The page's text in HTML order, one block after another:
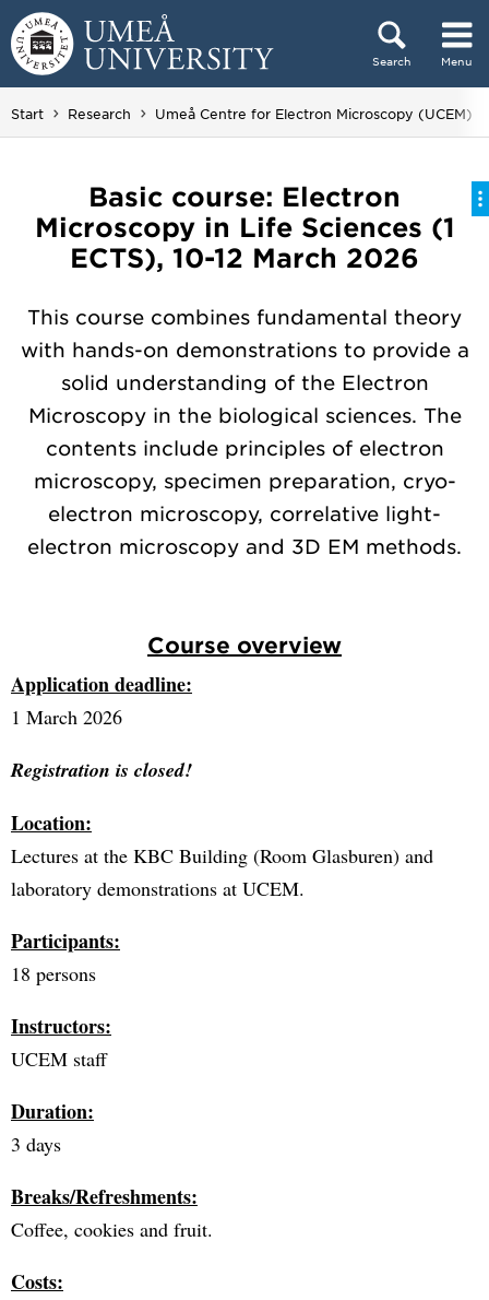
Skip to content
Search Menu
Main menu hidden.
Start Research Umeå Centre for Electron Microscopy (UCEM)
Basic course: Electron
Microscopy in Life Sciences (1
ECTS), 10-12 March 2026
This course combines fundamental theory
with hands-on demonstrations to provide a
solid understanding of the Electron
Microscopy in the biological sciences. The
contents include principles of electron
microscopy, specimen preparation, cryo-
electron microscopy, correlative light-
electron microscopy and 3D EM methods.
Course overview
Application deadline:
1 March 2026
Registration is closed!
Location:
Lectures at the KBC Building (Room Glasburen) and
laboratory demonstrations at UCEM.
Participants:
18 persons
Instructors:
UCEM staff
Duration:
3 days
Breaks/Refreshments:
Coffee, cookies and fruit.
Costs: